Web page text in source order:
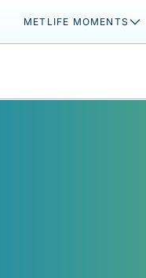
METLIFE MOMENTS